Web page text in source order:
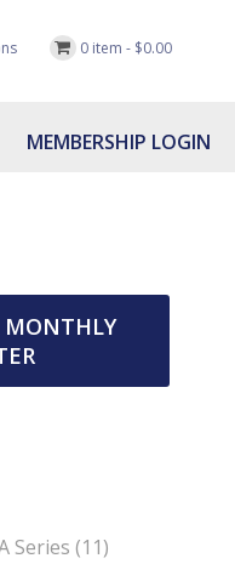
0 item - $0.00
MEMBERSHIP LOGIN
MONTHLY
Series (11)